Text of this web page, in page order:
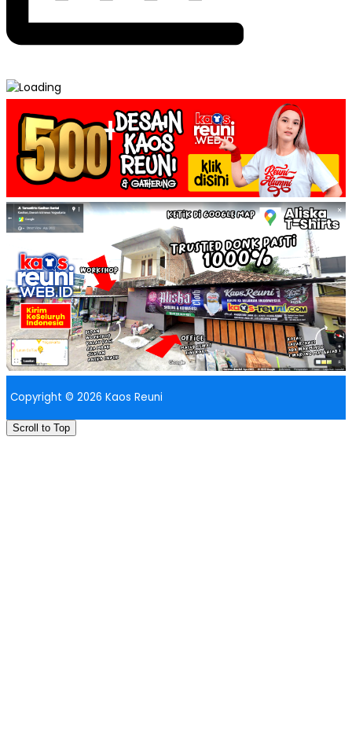
Post
navigation
Kaos Double Layer – Model Kaos Reuni →
← Ring Tee – Model Kaos Reuni
Copyright © 2026 Kaos Reuni
Scroll to Top